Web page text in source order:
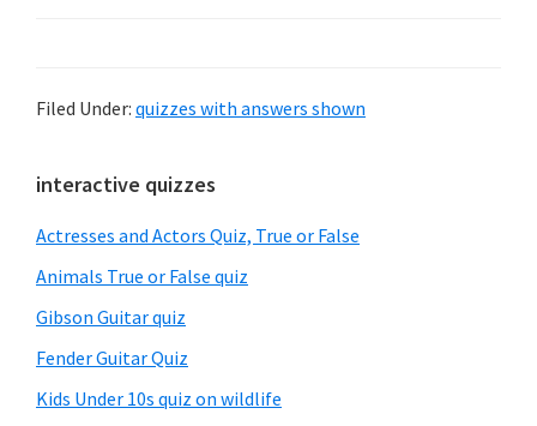
Filed Under: quizzes with answers shown
Primary
Sidebar
interactive quizzes
Actresses and Actors Quiz, True or False
Animals True or False quiz
Gibson Guitar quiz
Fender Guitar Quiz
Kids Under 10s quiz on wildlife